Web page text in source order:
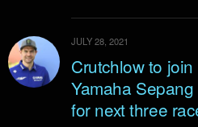
JULY 28, 2021
Crutchlow to
Yamaha
for next three